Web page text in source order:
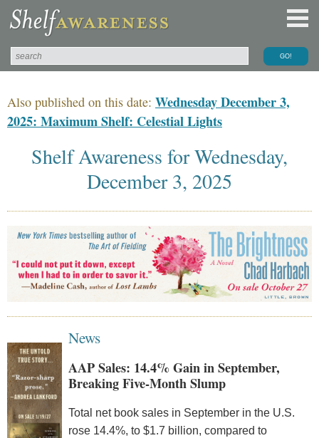
Also published on this date: Wednesday December 3,
2025: Maximum Shelf: Celestial Lights
Shelf Awareness for Wednesday,
December 3, 2025
News
AAP Sales: 14.4% Gain in September,
Breaking Five-Month Slump
Total net book sales in September in the U.S.
rose 14.4%, to $1.7 billion, compared to